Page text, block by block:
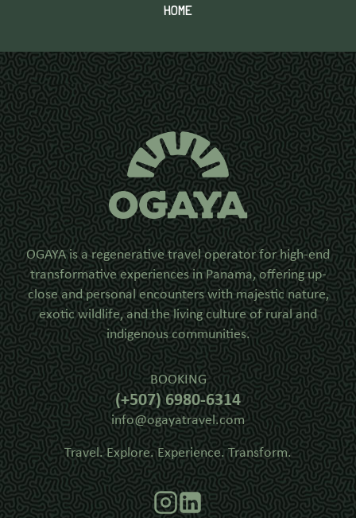
HOME
OGAYA is a regenerative travel operator for high-end
transformative experiences in Panama, offering up-
close and personal encounters with majestic nature,
exotic wildlife, and the living culture of rural and
indigenous communities.
BOOKING
(+507) 6980-6314
info@ogayatravel.com
Travel. Explore. Experience. Transform.